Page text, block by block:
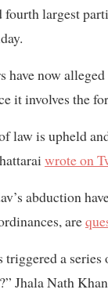
largest
have now
it involves the
law is upheld
wrote on
abduction
are
triggered a
Jhala Nath